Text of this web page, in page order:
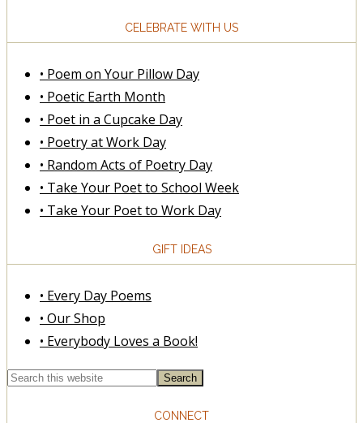
CELEBRATE WITH US
• Poem on Your Pillow Day
• Poetic Earth Month
• Poet in a Cupcake Day
• Poetry at Work Day
• Random Acts of Poetry Day
• Take Your Poet to School Week
• Take Your Poet to Work Day
GIFT IDEAS
• Every Day Poems
• Our Shop
• Everybody Loves a Book!
CONNECT